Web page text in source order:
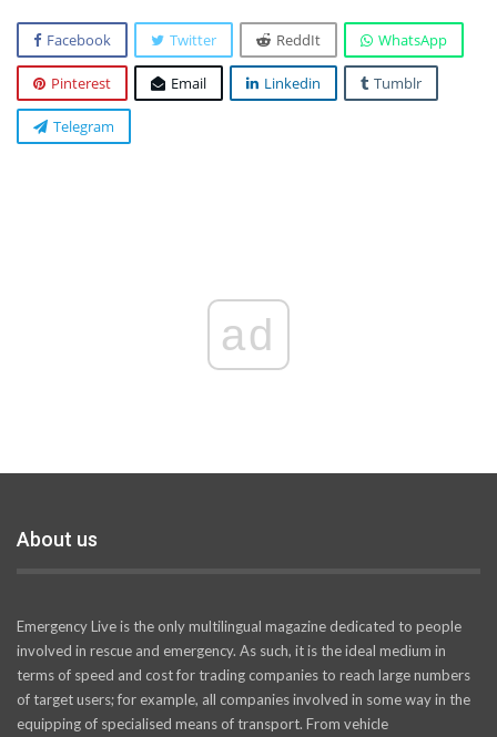
Facebook Twitter ReddIt WhatsApp
Pinterest Email Linkedin Tumblr
Telegram
ad
About us
Emergency Live is the only multilingual magazine dedicated to people
involved in rescue and emergency. As such, it is the ideal medium in
terms of speed and cost for trading companies to reach large numbers
of target users; for example, all companies involved in some way in the
equipping of specialised means of transport. From vehicle